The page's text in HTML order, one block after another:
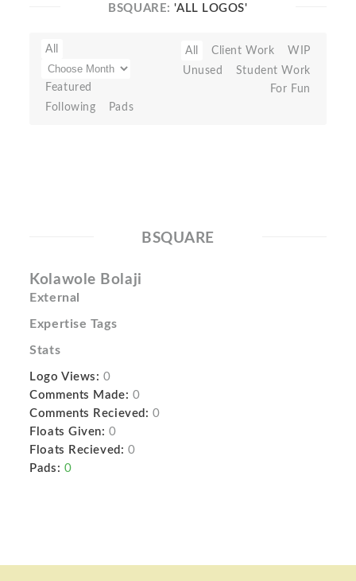
BSQUARE:'ALL LOGOS'
All
Featured
Following
Pads
All Client Work
WIP
Unused
Student Work
For Fun
BSQUARE
Kolawole Bolaji
External
Expertise Tags
Stats
Logo Views: 0
Comments Made: 0
Comments Recieved: 0
Floats Given: 0
Floats Recieved: 0
Pads: 0